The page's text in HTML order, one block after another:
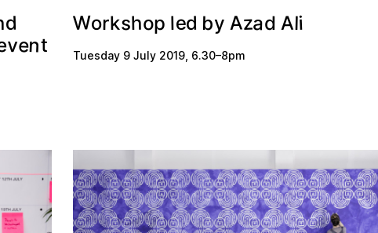
d
vent
Workshop led by Azad Ali
Tuesday 9 July 2019, 6.30–8pm